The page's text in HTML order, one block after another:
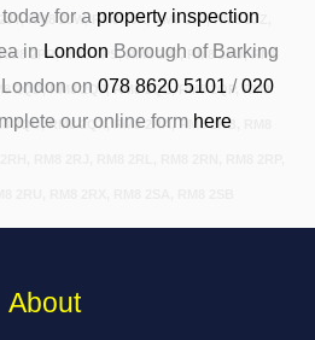
RM8 2JW, RM8 2JX, RM8 2JY, RM8 2JZ,
2PR, RM8 2PS, RM8 2PT, RM8 2PU, RM8
2QD, RM8 2QJ, RM8 2QL, RM8 2QP, RM8
2QU, RM8 2QX, RM8 2RA, RM8 2RB, RM8
for a property inspection
in London Borough of Barking
on 078 8620 5101 /020
our online form here
About